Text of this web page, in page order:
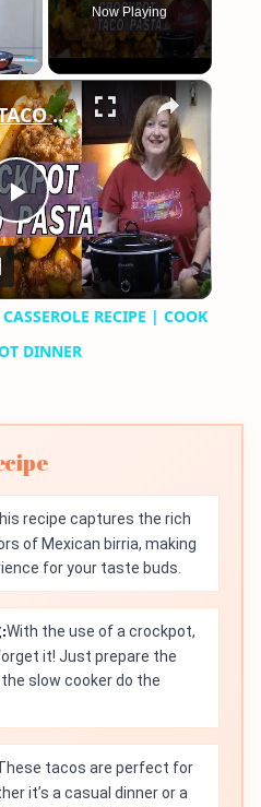
Fullscreen
Now Playing
×
Play
Video
CROCKPOT TACO PASTA CASSEROLE RECIPE | COOK WITH ME EASY CROCKPOT DINNER
RECIPE | COOK
DINNER
recipe captures the rich
of Mexican birria, making
for your taste buds.
With the use of a crockpot,
it! Just prepare the
slow cooker do the
tacos are perfect for
it’s a casual dinner or a